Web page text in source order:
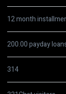
12 month
200.00 payday
314